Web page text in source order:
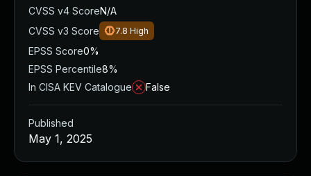
CVSS v4 ScoreN/A
CVSS v3 Score
7.8 High
EPSS Score0%
EPSS Percentile8%
In CISA KEV Catalogue
False
Published
May 1, 2025